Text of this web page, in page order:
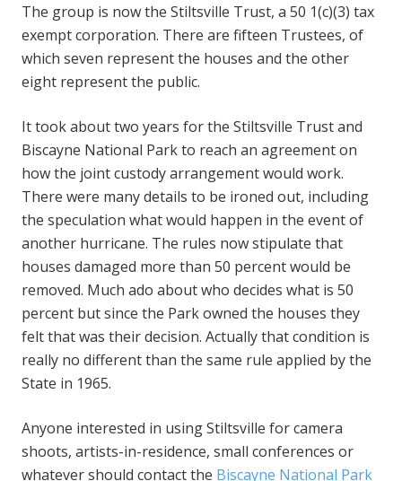
The group is now the Stiltsville Trust, a 50 1(c)(3) tax
exempt corporation. There are fifteen Trustees, of
which seven represent the houses and the other
eight represent the public.
It took about two years for the Stiltsville Trust and
Biscayne National Park to reach an agreement on
how the joint custody arrangement would work.
There were many details to be ironed out, including
the speculation what would happen in the event of
another hurricane. The rules now stipulate that
houses damaged more than 50 percent would be
removed. Much ado about who decides what is 50
percent but since the Park owned the houses they
felt that was their decision. Actually that condition is
really no different than the same rule applied by the
State in 1965.
Anyone interested in using Stiltsville for camera
shoots, artists-in-residence, small conferences or
whatever should contact the Biscayne National Park